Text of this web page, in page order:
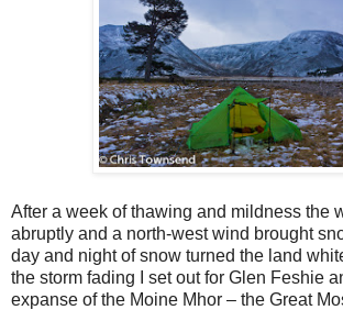
After a week of thawing and mildness the
abruptly and a north-west wind brought
day and night of snow turned the land
the storm fading I set out for Glen Feshie
expanse of the Moine Mhor – the Great